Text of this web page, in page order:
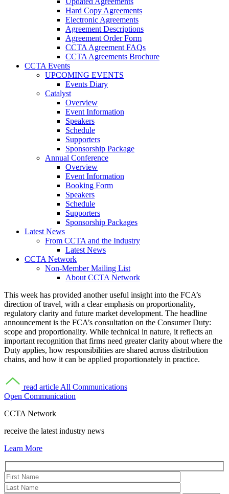
Hard Copy Agreements
Electronic Agreements
Agreement Descriptions
Agreement Order Form
CCTA Agreement FAQs
CCTA Agreements Brochure
CCTA Events
UPCOMING EVENTS
Events Diary
Catalyst
Overview
Event Information
Speakers
Schedule
Supporters
Sponsorship Package
Annual Conference
Overview
Event Information
Booking Form
Speakers
Schedule
Supporters
Sponsorship Packages
Latest News
From CCTA and the Industry
Latest News
CCTA Network
Non-Member Mailing List
About CCTA Network
This week has provided another useful insight into the FCA’s
direction of travel, with a clear emphasis on proportionality,
regulatory clarity and future market development. The headline
announcement is the FCA’s consultation on the Consumer Duty:
scope and proportionality. While technical in nature, it reflects an
important recognition that firms need greater clarity about where the
Duty applies, how responsibilities are shared across distribution
chains, and how it can be applied proportionately in practice.
read article All Communications
Open Communication
CCTA Network
receive the latest industry news
Learn More